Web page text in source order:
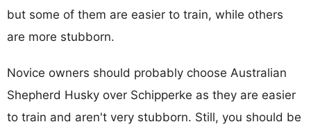
but some of them are easier to train, while others
are more stubborn.
Novice owners should probably choose Australian
Shepherd Husky over Schipperke as they are easier
to train and aren't very stubborn. Still, you should be